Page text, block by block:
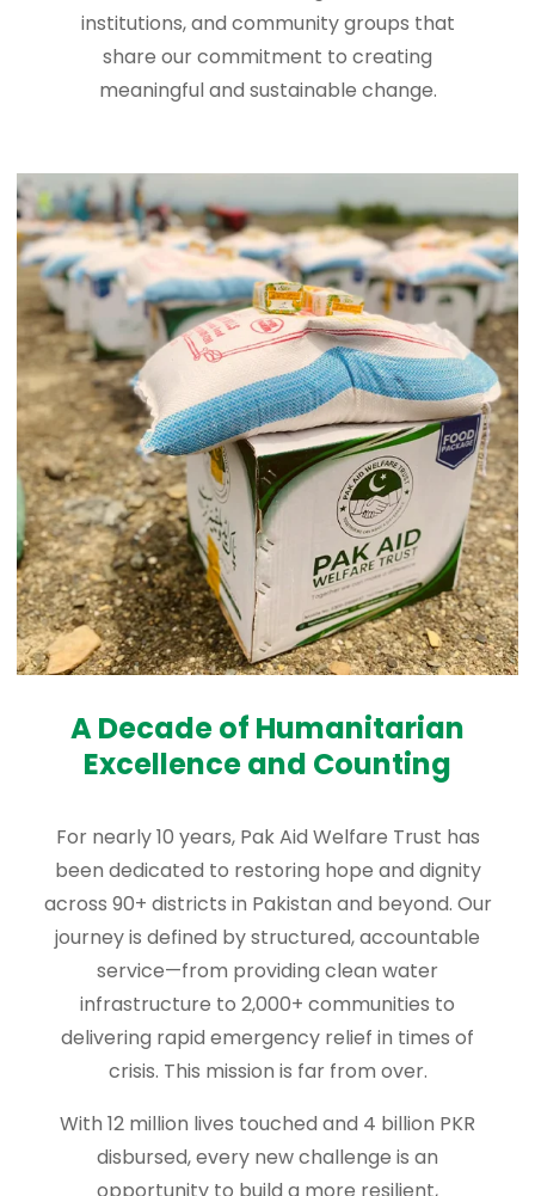
institutions, and community groups that
share our commitment to creating
meaningful and sustainable change.
A Decade of Humanitarian
Excellence and Counting
For nearly 10 years, Pak Aid Welfare Trust has
been dedicated to restoring hope and dignity
across 90+ districts in Pakistan and beyond. Our
journey is defined by structured, accountable
service—from providing clean water
infrastructure to 2,000+ communities to
delivering rapid emergency relief in times of
crisis. This mission is far from over.
With 12 million lives touched and 4 billion PKR
disbursed, every new challenge is an